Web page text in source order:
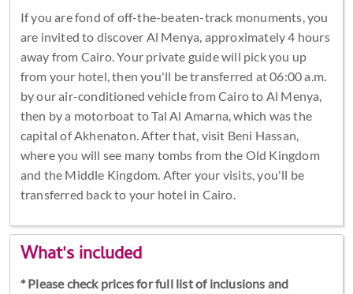
If you are fond of off-the-beaten-track monuments, you
are invited to discover Al Menya, approximately 4 hours
away from Cairo. Your private guide will pick you up
from your hotel, then you'll be transferred at 06:00 a.m.
by our air-conditioned vehicle from Cairo to Al Menya,
then by a motorboat to Tal Al Amarna, which was the
capital of Akhenaton. After that, visit Beni Hassan,
where you will see many tombs from the Old Kingdom
and the Middle Kingdom. After your visits, you'll be
transferred back to your hotel in Cairo.
What's included
* Please check prices for full list of inclusions and